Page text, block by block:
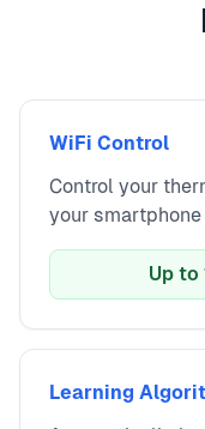
WiFi Control
Control your
your smartphone
Up to
Learning